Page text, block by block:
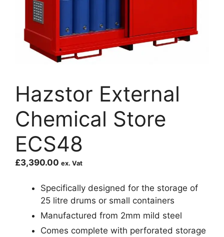
Hazstor External
Chemical Store
ECS48
£3,390.00 ex. Vat
Specifically designed for the storage of
25 litre drums or small containers
Manufactured from 2mm mild steel
Comes complete with perforated storage